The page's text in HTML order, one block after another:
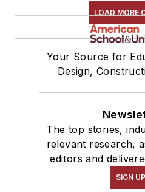
LOAD MORE
Your Source for
Design,
The top stories,
relevant research,
editors and
SIGN UP